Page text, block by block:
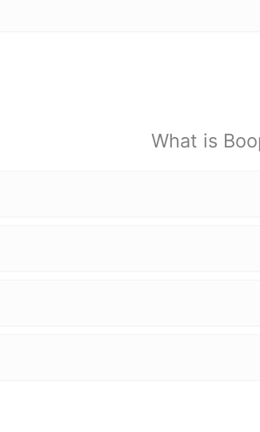
What is